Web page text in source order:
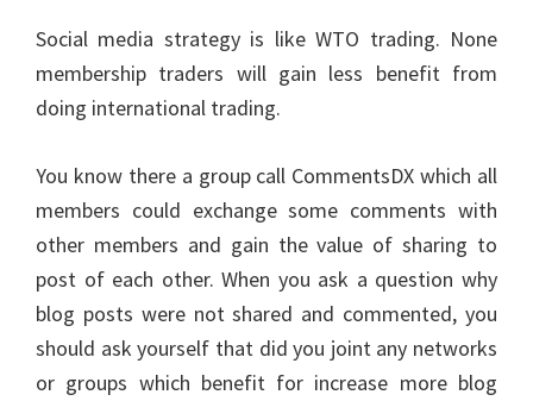
Social media strategy is like WTO trading. None
membership traders will gain less benefit from
doing international trading.
You know there a group call CommentsDX which all
members could exchange some comments with
other members and gain the value of sharing to
post of each other. When you ask a question why
blog posts were not shared and commented, you
should ask yourself that did you joint any networks
or groups which benefit for increase more blog